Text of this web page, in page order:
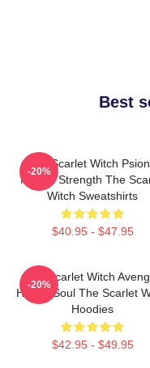
Best
The Scarlet Witch
Mental Strength The
Witch Sweatshirts
$40.95 - $47.95
-20%
The Scarlet Witch
Heroic Soul The Scarlet
Hoodies
$42.95 - $49.95
-20%